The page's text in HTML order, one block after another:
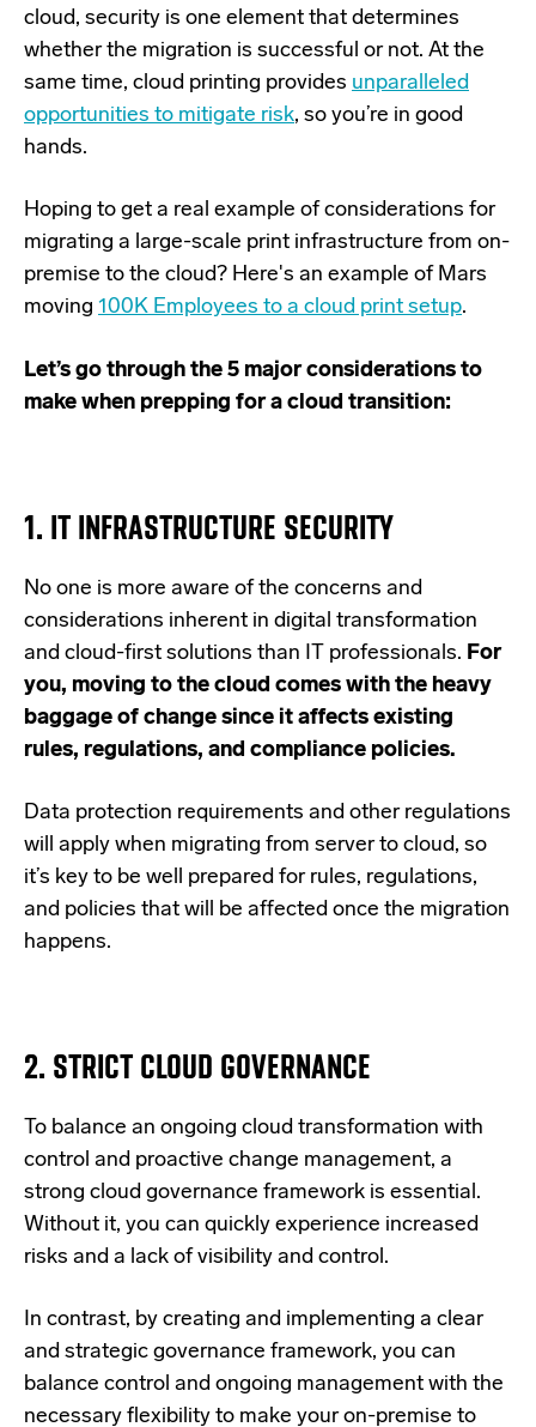
cloud, security is one element that determines
whether the migration is successful or not. At the
same time, cloud printing provides unparalleled
opportunities to mitigate risk, so you’re in good
hands.
Hoping to get a real example of considerations for
migrating a large-scale print infrastructure from on-
premise to the cloud? Here's an example of Mars
moving 100K Employees to a cloud print setup.
Let’s go through the 5 major considerations to
make when prepping for a cloud transition:
1. IT INFRASTRUCTURE SECURITY
No one is more aware of the concerns and
considerations inherent in digital transformation
and cloud-first solutions than IT professionals. For
you, moving to the cloud comes with the heavy
baggage of change since it affects existing
rules, regulations, and compliance policies.
Data protection requirements and other regulations
will apply when migrating from server to cloud, so
it’s key to be well prepared for rules, regulations,
and policies that will be affected once the migration
happens.
2. STRICT CLOUD GOVERNANCE
To balance an ongoing cloud transformation with
control and proactive change management, a
strong cloud governance framework is essential.
Without it, you can quickly experience increased
risks and a lack of visibility and control.
In contrast, by creating and implementing a clear
and strategic governance framework, you can
balance control and ongoing management with the
necessary flexibility to make youron-premise to